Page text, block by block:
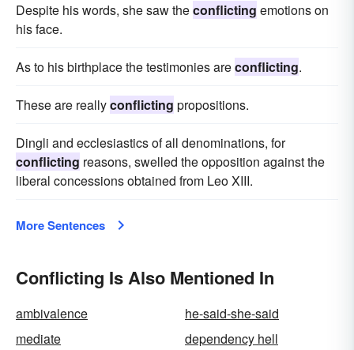
Despite his words, she saw theconflicting emotions on
his face.
As to his birthplace the testimonies areconflicting.
These are reallyconflicting propositions.
Dingli and ecclesiastics of all denominations, for
conflicting reasons, swelled the opposition against the
liberal concessions obtained from Leo XIII.
More Sentences
Conflicting Is Also Mentioned In
ambivalence
he-said-she-said
mediate
dependency hell